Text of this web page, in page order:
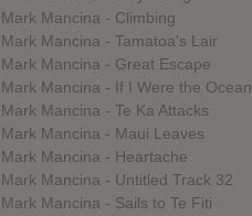
Mancina - Climbing
Mancina - Tamatoa's Lair
Mancina - Great Escape
Mancina - If I Were the Ocean
Mancina - Te Ka Attacks
Mancina - Maui Leaves
Mancina - Heartache
Mancina - Untitled Track 32
Mancina - Sails to Te Fiti